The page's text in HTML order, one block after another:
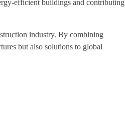
efficient buildings and contributing
industry. By combining
but also solutions to global